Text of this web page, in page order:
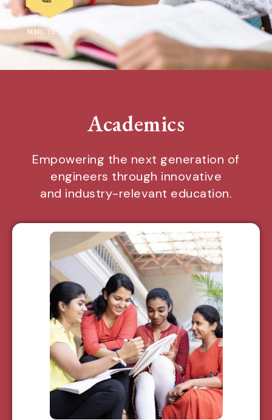
MNC TE Care
Academics
Empowering the next generation of
engineers through innovative
and industry-relevant education.